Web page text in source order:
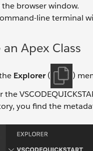
the browser window.
line terminal
Apex Class
Explorer(
)
the
you find the